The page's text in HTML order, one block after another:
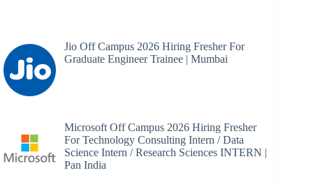
Jio Off Campus 2026 Hiring Fresher For
Graduate Engineer Trainee | Mumbai
Microsoft Off Campus 2026 Hiring Fresher
For Technology Consulting Intern / Data
Science Intern / Research Sciences INTERN |
Pan India